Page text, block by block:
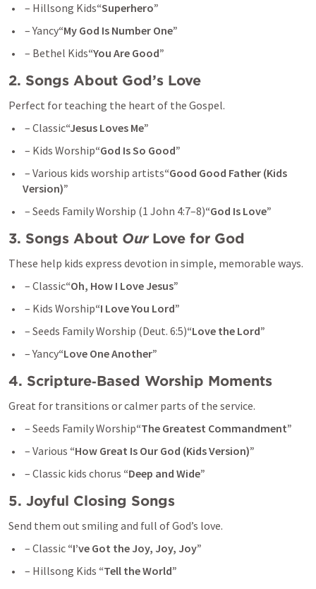
– Hillsong Kids“Superhero”
– Yancy“My God Is Number One”
– Bethel Kids“You Are Good”
2. Songs About God’s Love
Perfect for teaching the heart of the Gospel.
– Classic“Jesus Loves Me”
– Kids Worship“God Is So Good”
– Various kids worship artists“Good Good Father (Kids
Version)”
– Seeds Family Worship (1 John 4:7–8)“God Is Love”
3. Songs About Our Love for God
These help kids express devotion in simple, memorable ways.
– Classic“Oh, How I Love Jesus”
– Kids Worship“I Love You Lord”
– Seeds Family Worship (Deut. 6:5)“Love the Lord”
– Yancy“Love One Another”
4. Scripture‑Based Worship Moments
Great for transitions or calmer parts of the service.
– Seeds Family Worship“The Greatest Commandment”
– Various “How Great Is Our God (Kids Version)”
– Classic kids chorus “Deep and Wide”
5. Joyful Closing Songs
Send them out smiling and full of God’s love.
– Classic “I’ve Got the Joy, Joy, Joy”
– Hillsong Kids “Tell the World”